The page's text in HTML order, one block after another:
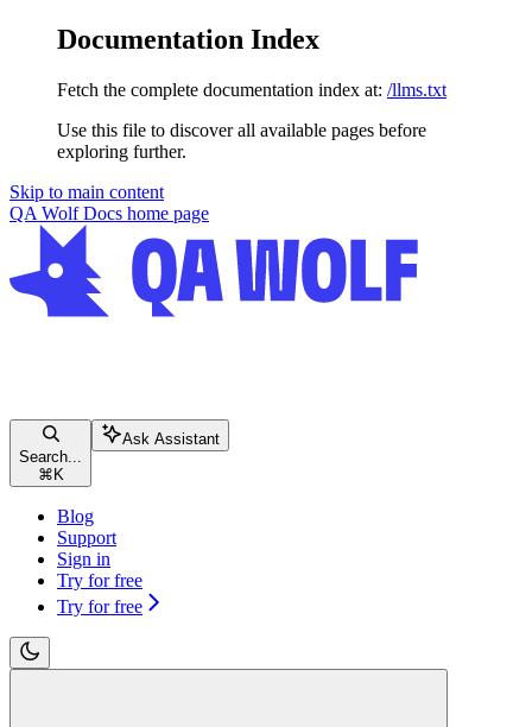
Documentation Index
Fetch the complete documentation index at: /llms.txt
Use this file to discover all available pages before
exploring further.
Skip to main content
QA Wolf Docs home page
Search...
⌘ K
Ask Assistant
Blog
Support
Sign in
Try for free
Try for free